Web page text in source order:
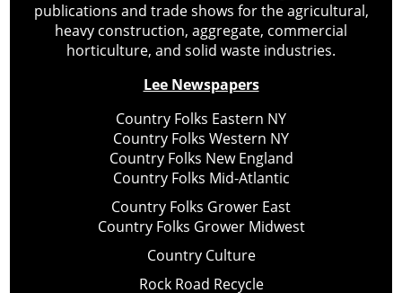
publications and trade shows for the agricultural,
heavy construction, aggregate, commercial
horticulture, and solid waste industries.
Lee Newspapers
Country Folks Eastern NY
Country Folks Western NY
Country Folks New England
Country Folks Mid-Atlantic
Country Folks Grower East
Country Folks Grower Midwest
Country Culture
Rock Road Recycle